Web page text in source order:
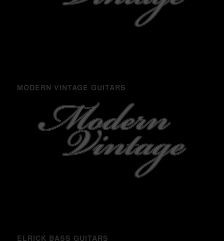
MODERN VINTAGE GUITARS
ELRICK BASS GUITARS